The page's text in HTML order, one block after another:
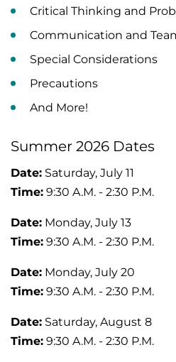
Critical Thinking and
Communication and
Special Considerations
Precautions
And More!
Summer 2026 Dates
Date: Saturday, July 11
Time: 9:30 A.M. - 2:30 P.M.
Date: Monday, July 13
Time: 9:30 A.M. - 2:30 P.M.
Date: Monday, July 20
Time: 9:30 A.M. - 2:30 P.M.
Date: Saturday, August 8
Time: 9:30 A.M. - 2:30 P.M.